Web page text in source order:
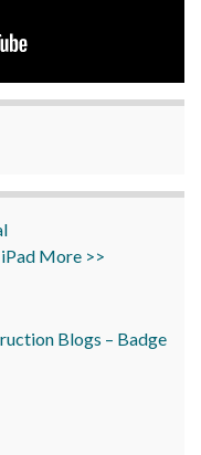
iPad More >>